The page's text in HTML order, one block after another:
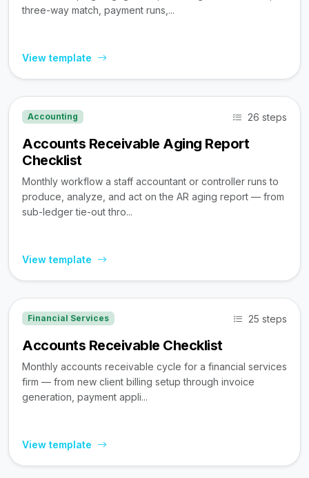
three-way match, payment runs,...
View template
Accounting 26 steps
Accounts Receivable Aging Report
Checklist
Monthly workflow a staff accountant or controller runs to
produce, analyze, and act on the AR aging report — from
sub-ledger tie-out thro...
View template
Financial Services 25 steps
Accounts Receivable Checklist
Monthly accounts receivable cycle for a financial services
firm — from new client billing setup through invoice
generation, payment appli...
View template